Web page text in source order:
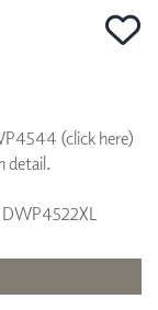
(click here)
detail.